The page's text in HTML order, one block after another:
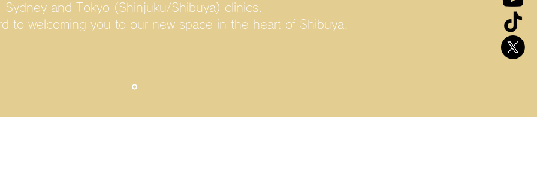
Sydney and Tokyo (Shinjuku/Shibuya) clinics.
to welcoming you to our new space in the heart of Shibuya.